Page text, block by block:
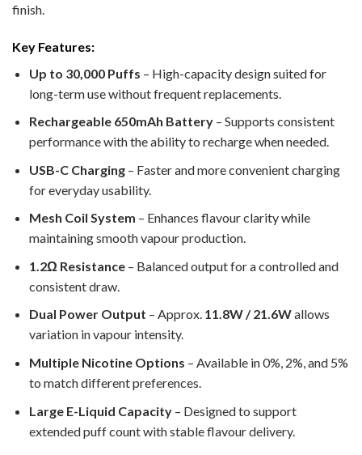
finish.
Key Features:
Up to 30,000 Puffs – High-capacity design suited for
long-term use without frequent replacements.
Rechargeable 650mAh Battery– Supports consistent
performance with the ability to recharge when needed.
USB-C Charging– Faster and more convenient charging
for everyday usability.
Mesh Coil System – Enhances flavour clarity while
maintaining smooth vapour production.
1.2Ω Resistance– Balanced output for a controlled and
consistent draw.
Dual Power Output – Approx. 11.8W / 21.6Wallows
variation in vapour intensity.
Multiple Nicotine Options – Available in 0%, 2%, and 5%
to match different preferences.
Large E-Liquid Capacity– Designed to support
extended puff count with stable flavour delivery.